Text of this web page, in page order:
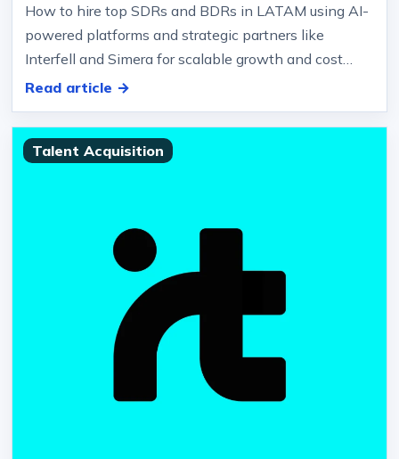
How to hire top SDRs and BDRs in LATAM using AI-
powered platforms and strategic partners like
Interfell and Simera for scalable growth and cost
efficiency?… And qualify oppor…
Read article →
Talent Acquisition